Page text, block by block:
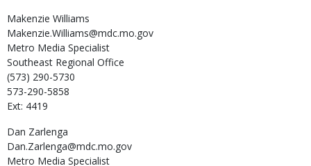
Makenzie Williams
Makenzie.Williams@mdc.mo.gov
Metro Media Specialist
Southeast Regional Office
(573) 290-5730
573-290-5858
Ext: 4419
Dan Zarlenga
Dan.Zarlenga@mdc.mo.gov
Metro Media Specialist